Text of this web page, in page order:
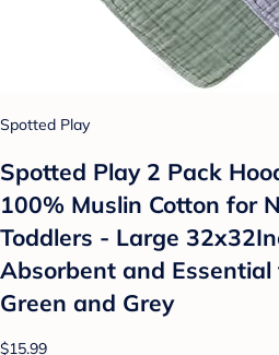
Spotted Play
Spotted Play 2 Pack
100% Muslin Cotton for
Toddlers - Large
Absorbent and
Green and Grey
$15.99